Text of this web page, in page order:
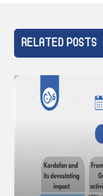
RELATED POSTS